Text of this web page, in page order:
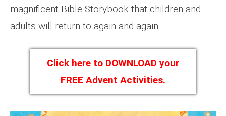
magnificent Bible Storybook that children and
adults will return to again and again.
Click here to DOWNLOAD your
FREE Advent Activities.